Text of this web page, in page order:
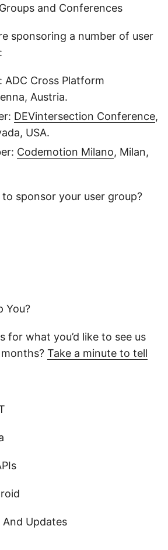
and Conferences
sponsoring a number of user
Cross Platform
Austria.
DEVintersection Conference,
USA.
Codemotion Milano, Milan,
to sponsor your user group?
You?
for what you’d like to see us
Take a minute to tell
And Updates